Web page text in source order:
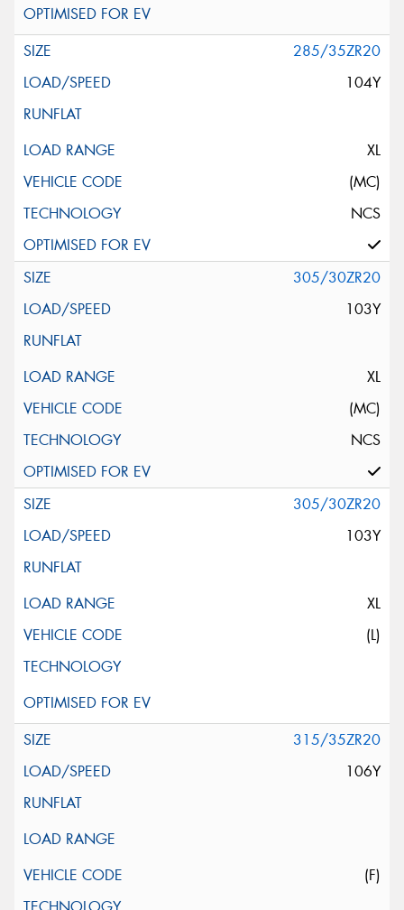
285/35ZR20
104Y
XL
(MC)
NCS
305/30ZR20
103Y
XL
(MC)
NCS
305/30ZR20
103Y
XL
(L)
315/35ZR20
106Y
(F)